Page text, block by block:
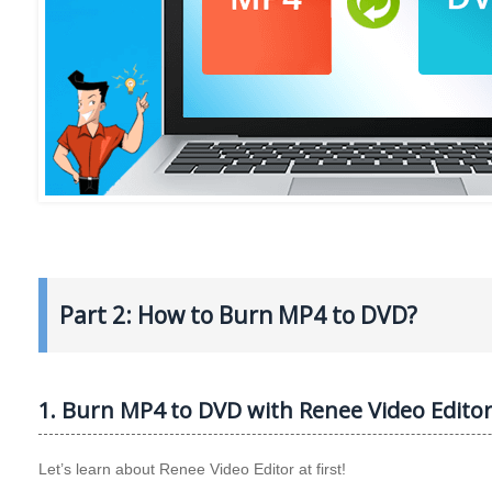
Part 2: How to Burn MP4 to DVD?
1. Burn MP4 to DVD with Renee Video Editor
Let’s learn about Renee Video Editor at first!